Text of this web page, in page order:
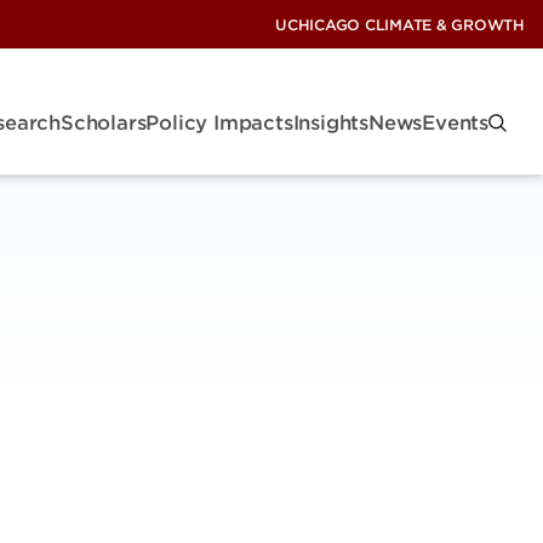
UCHICAGO CLIMATE & GROWTH
ScholarsPolicy ImpactsInsightsNewsEvents